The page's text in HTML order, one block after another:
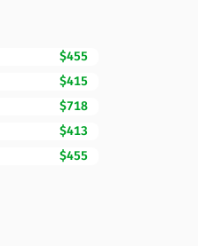
$455
$415
$718
$413
$455